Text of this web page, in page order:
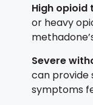
High opioid
or heavy
Severe
can provide
symptoms